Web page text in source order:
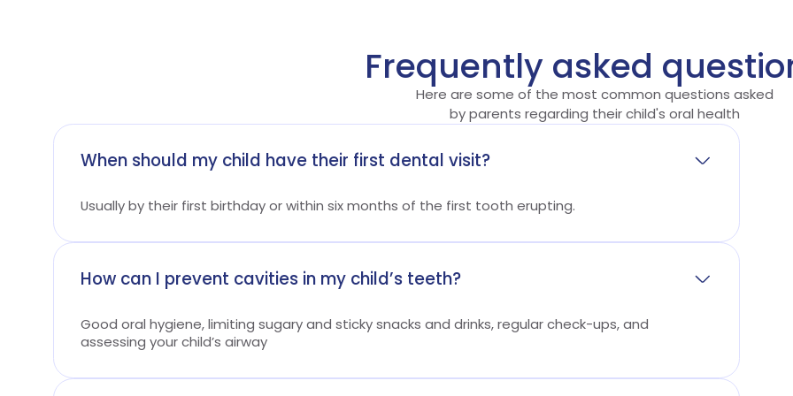
Frequently asked
Here are some of the most common questions asked
by parents regarding their child's oral health
When should my child have their first dental visit?
Usually by their first birthday or within six months of the first tooth erupting.
How can I prevent cavities in my child’s teeth?
Good oral hygiene, limiting sugary and sticky snacks and drinks, regular check-ups, and
assessing your child’s airway